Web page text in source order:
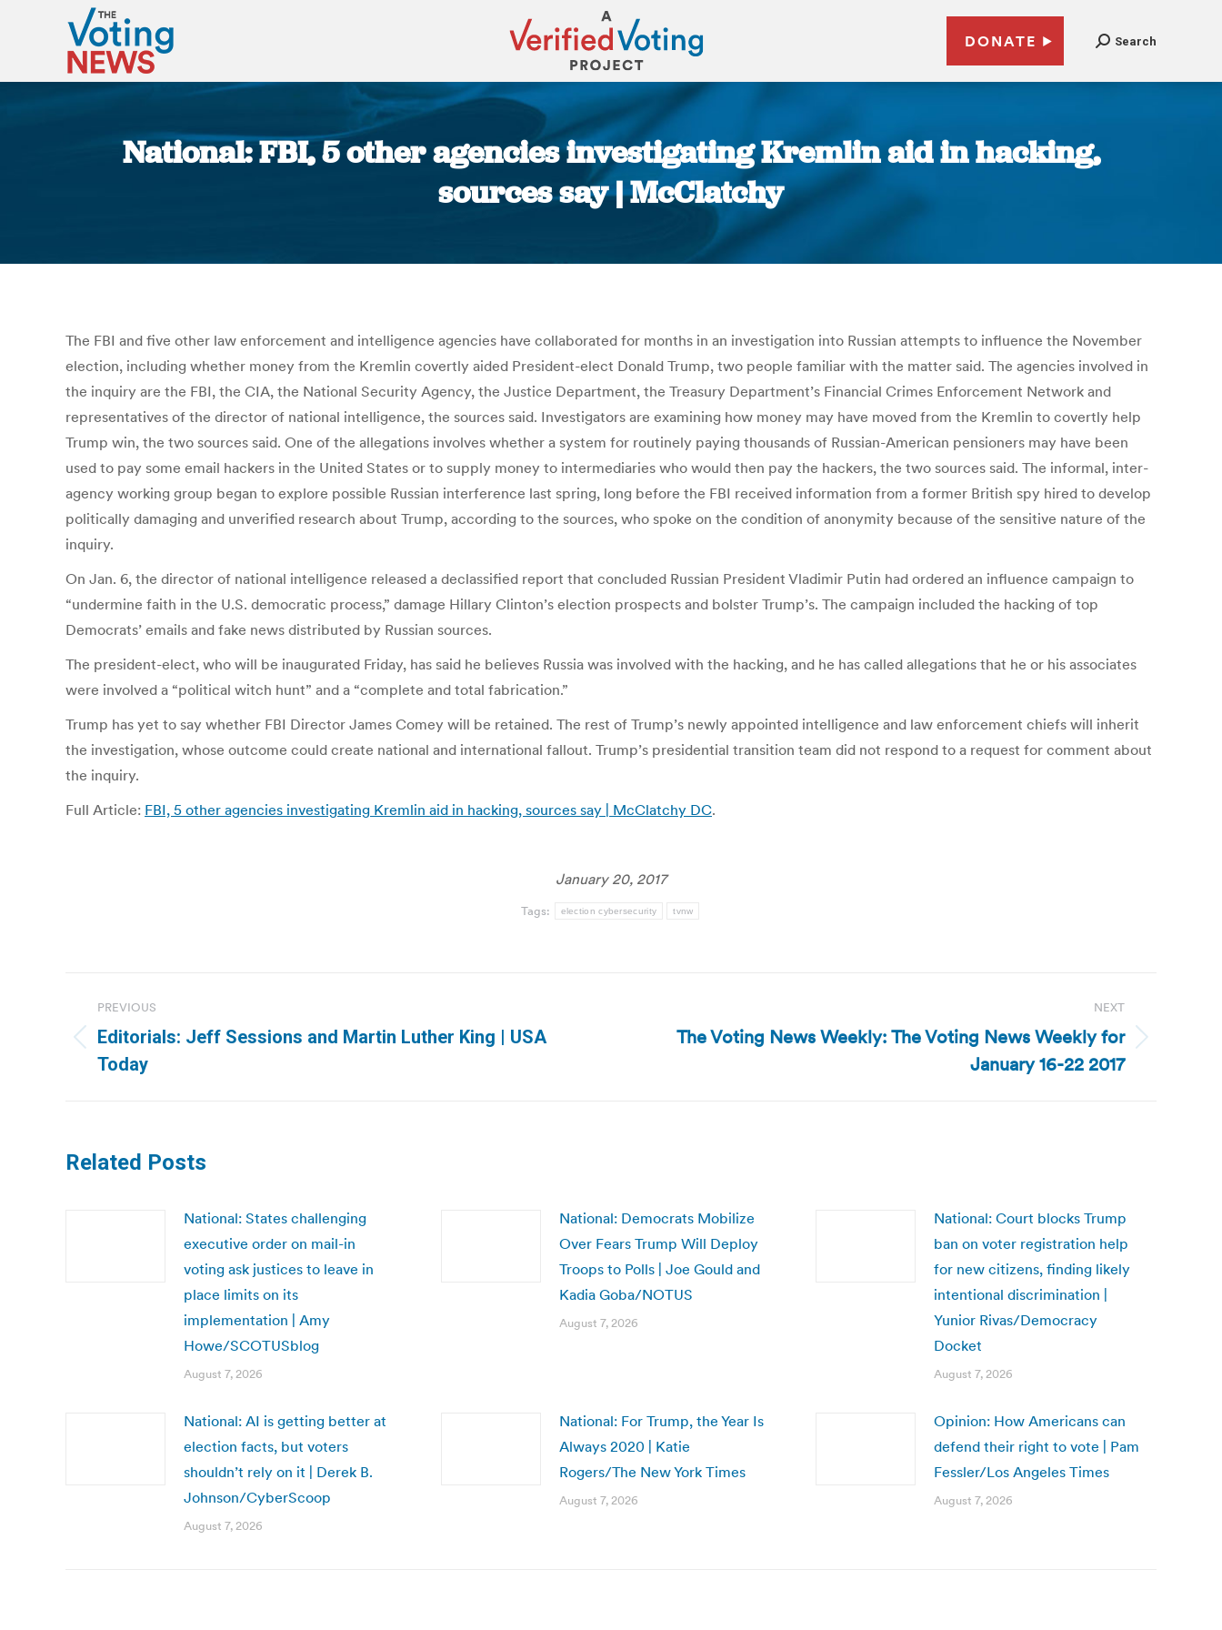
DONATE Search
National: FBI, 5 other agencies investigating Kremlin aid in hacking,
sources say | McClatchy
The FBI and five other law enforcement and intelligence agencies have collaborated for months in an investigation into Russian attempts to influence the November
election, including whether money from the Kremlin covertly aided President-elect Donald Trump, two people familiar with the matter said. The agencies involved in
the inquiry are the FBI, the CIA, the National Security Agency, the Justice Department, the Treasury Department’s Financial Crimes Enforcement Network and
representatives of the director of national intelligence, the sources said. Investigators are examining how money may have moved from the Kremlin to covertly help
Trump win, the two sources said. One of the allegations involves whether a system for routinely paying thousands of Russian-American pensioners may have been
used to pay some email hackers in the United States or to supply money to intermediaries who would then pay the hackers, the two sources said. The informal, inter-
agency working group began to explore possible Russian interference last spring, long before the FBI received information from a former British spy hired to develop
politically damaging and unverified research about Trump, according to the sources, who spoke on the condition of anonymity because of the sensitive nature of the
inquiry.
On Jan. 6, the director of national intelligence released a declassified report that concluded Russian President Vladimir Putin had ordered an influence campaign to
“undermine faith in the U.S. democratic process,” damage Hillary Clinton’s election prospects and bolster Trump’s. The campaign included the hacking of top
Democrats’ emails and fake news distributed by Russian sources.
The president-elect, who will be inaugurated Friday, has said he believes Russia was involved with the hacking, and he has called allegations that he or his associates
were involved a “political witch hunt” and a “complete and total fabrication.”
Trump has yet to say whether FBI Director James Comey will be retained. The rest of Trump’s newly appointed intelligence and law enforcement chiefs will inherit
the investigation, whose outcome could create national and international fallout. Trump’s presidential transition team did not respond to a request for comment about
the inquiry.
Full Article: FBI, 5 other agencies investigating Kremlin aid in hacking, sources say | McClatchy DC.
January 20, 2017
Tags: election cybersecurity tvnw
navigation
PREVIOUS
Previous
post:
Editorials: Jeff Sessions and Martin Luther King | USA
Today
NEXT
The Voting News Weekly: The Voting News Weekly for
January 16-22 2017
Related Posts
National: States challenging
executive order on mail-in
voting ask justices to leave in
place limits on its
implementation | Amy
Howe/SCOTUSblog
August 7, 2026
National: Democrats Mobilize
Over Fears Trump Will Deploy
Troops to Polls | Joe Gould and
Kadia Goba/NOTUS
August 7, 2026
National: Court blocks Trump
ban on voter registration help
for new citizens, finding likely
intentional discrimination |
Yunior Rivas/Democracy
Docket
August 7, 2026
National: AI is getting better at
election facts, but voters
shouldn’t rely on it | Derek B.
Johnson/CyberScoop
August 7, 2026
National: For Trump, the Year Is
Always 2020 | Katie
Rogers/The New York Times
August 7, 2026
Opinion: How Americans can
defend their right to vote | Pam
Fessler/Los Angeles Times
August 7, 2026